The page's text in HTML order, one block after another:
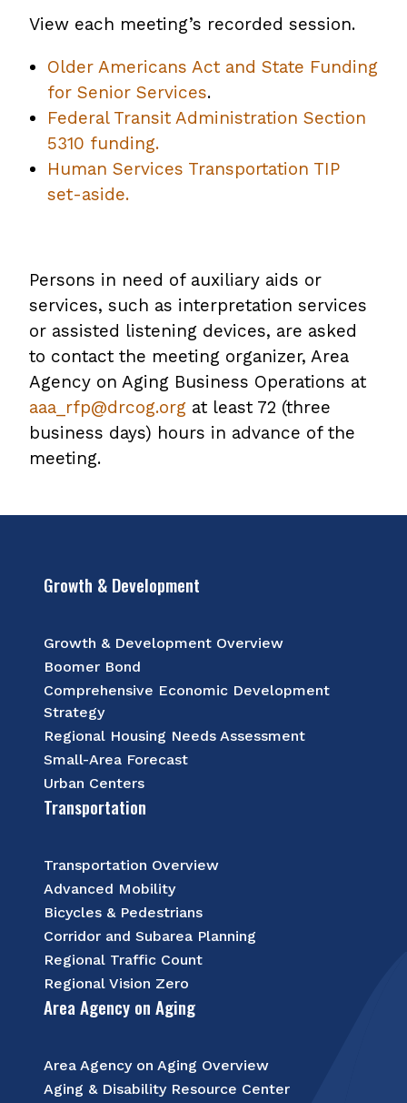
View each meeting’s recorded session.
Older Americans Act and State Funding
for Senior Services.
Federal Transit Administration Section
5310 funding.
Human Services Transportation TIP
set-aside.
Persons in need of auxiliary aids or
services, such as interpretation services
or assisted listening devices, are asked
to contact the meeting organizer, Area
Agency on Aging Business Operations at
aaa_rfp@drcog.org at least 72 (three
business days) hours in advance of the
meeting.
Growth & Development
Growth & Development Overview
Boomer Bond
Comprehensive Economic Development
Strategy
Regional Housing Needs Assessment
Small-Area Forecast
Urban Centers
Transportation
Transportation Overview
Advanced Mobility
Bicycles & Pedestrians
Corridor and Subarea Planning
Regional Traffic Count
Regional Vision Zero
Area Agency on Aging
Area Agency on Aging Overview
Aging & Disability Resource Center